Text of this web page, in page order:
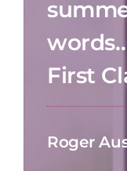
First
Roger